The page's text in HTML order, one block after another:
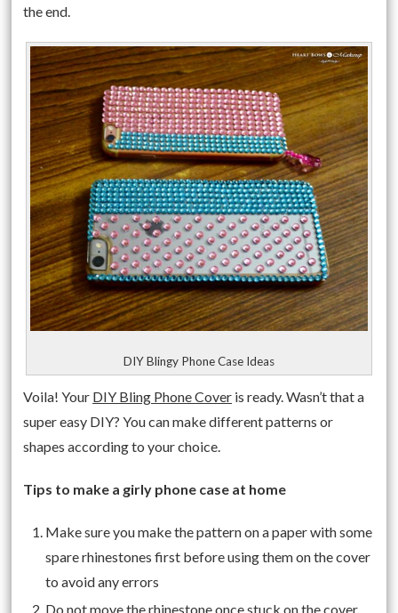
the end.
DIY Blingy Phone Case Ideas
Voila! Your DIY Bling Phone Cover is ready. Wasn’t that a
super easy DIY? You can make different patterns or
shapes according to your choice.
Tips to make a girly phone case at home
Make sure you make the pattern on a paper with some
spare rhinestones first before using them on the cover
to avoid any errors
Do not move the rhinestone once stuck on the cover